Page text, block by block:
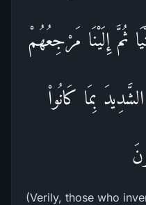
ثُمَّ إِلَيْنَا مَرْجِعُهُمْ
بِمَا كَانُواْ
(Verily, those who